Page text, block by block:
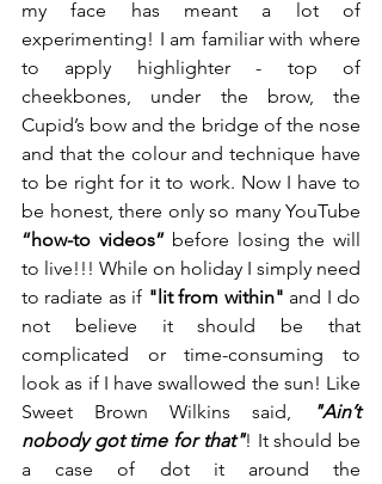
my face has meant a lot of
experimenting! I am familiar with where
to apply highlighter - top of
cheekbones, under the brow, the
Cupid’s bow and the bridge of the nose
and that the colour and technique have
to be right for it to work. Now I have to
“how-to videos” before losing the will
to live!!! While on holiday I simply need
to radiate as if "lit from within" and I do
not believe it should be that
complicated or time-consuming to
look as if I have swallowed the sun! Like
Sweet Brown Wilkins said,
"Ain’t
nobody got time for that"! It should be
a case of dot it around the